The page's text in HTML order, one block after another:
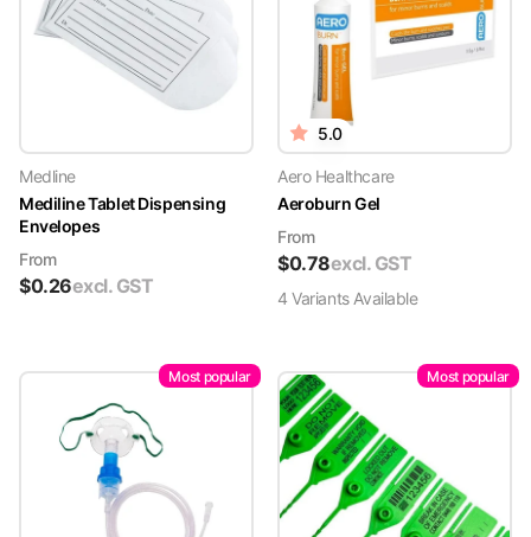
Medline
Mediline Tablet Dispensing
Envelopes
From
$0.26excl. GST
5.0
Aero Healthcare
Aeroburn Gel
From
$0.78excl. GST
4 VariantsAvailable
Most popular Most popular